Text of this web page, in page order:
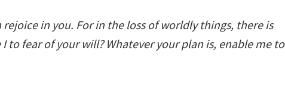
rejoice in you. For in the loss of worldly things, there is
to fear of your will? Whatever your plan is, enable me to